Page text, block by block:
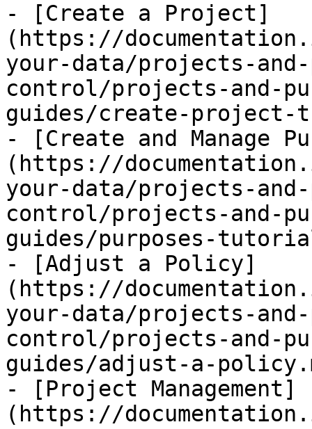
- [Create a Project]
(https://
your-data/projects-and-
control/projects-and-
guides/create-project-
- [Create and Manage
(https://
your-data/projects-and-
control/projects-and-
guides/purposes-
- [Adjust a Policy]
(https://
your-data/projects-and-
control/projects-and-
guides/adjust-a-
- [Project Management]
(https://